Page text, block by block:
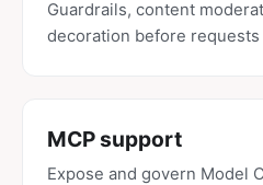
Guardrails, content
decoration before
MCP support
Expose and govern Model